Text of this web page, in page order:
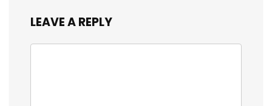
LEAVE A REPLY